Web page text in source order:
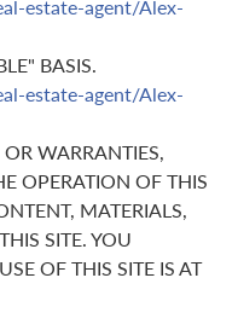
estate-agent/Alex-
BASIS.
estate-agent/Alex-
WARRANTIES,
OPERATION OF THIS
MATERIALS,
SITE. YOU
OF THIS SITE IS AT